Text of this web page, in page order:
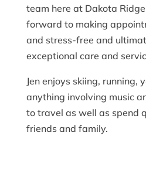
team here at Dakota
forward to making
and stress-free and
exceptional care and
Jen enjoys skiing, running,
anything involving music
to travel as well as spend
friends and family.